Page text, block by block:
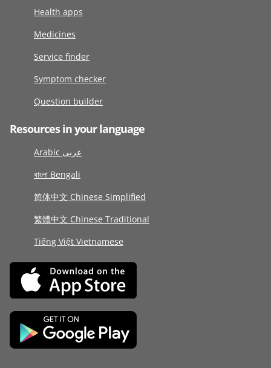
Health apps
Medicines
Service finder
Symptom checker
Question builder
Resources in your language
Arabic عربى
বাংলা Bengali
简体中文 Chinese Simplified
繁體中文 Chinese Traditional
Tiếng Việt Vietnamese